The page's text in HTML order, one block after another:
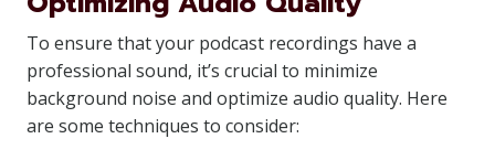
To ensure that your podcast recordings have a
professional sound, it’s crucial to minimize
background noise and optimize audio quality. Here
are some techniques to consider: